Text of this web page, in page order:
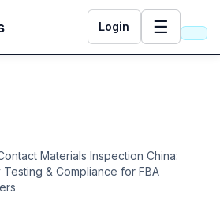
Login ☰
Materials Inspection China:
Testing & Compliance for FBA